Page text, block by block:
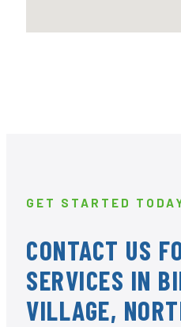
GET STARTED
CONTACT US
SERVICES IN
VILLAGE,